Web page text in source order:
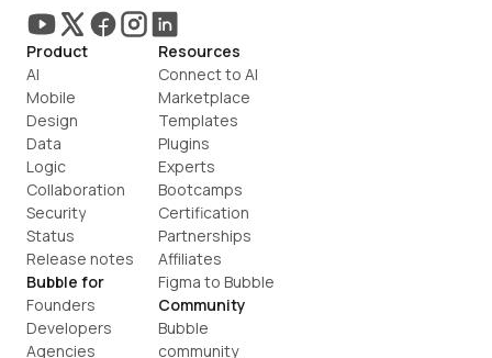
Product
AI
Mobile
Design
Data
Logic
Collaboration
Security
Status
Release notes
Bubble for
Founders
Developers
Agencies
Resources
Connect to AI
Marketplace
Templates
Plugins
Experts
Bootcamps
Certification
Partnerships
Affiliates
Figma to Bubble
Community
Bubble
community